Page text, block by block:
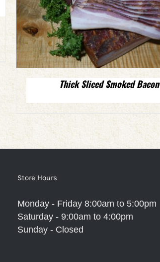
Thick Sliced Smoked Bacon
Store Hours
Monday - Friday 8:00am to 5:00pm
Saturday - 9:00am to 4:00pm
Sunday - Closed